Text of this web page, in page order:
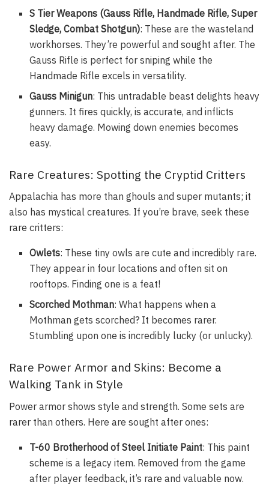
S Tier Weapons (Gauss Rifle, Handmade Rifle, Super
Sledge, Combat Shotgun): These are the wasteland
workhorses. They’re powerful and sought after. The
Gauss Rifle is perfect for sniping while the
Handmade Rifle excels in versatility.
Gauss Minigun: This untradable beast delights heavy
gunners. It fires quickly, is accurate, and inflicts
heavy damage. Mowing down enemies becomes
easy.
Rare Creatures: Spotting the Cryptid Critters
Appalachia has more than ghouls and super mutants; it
also has mystical creatures. If you’re brave, seek these
rare critters:
Owlets: These tiny owls are cute and incredibly rare.
They appear in four locations and often sit on
rooftops. Finding one is a feat!
Scorched Mothman: What happens when a
Mothman gets scorched? It becomes rarer.
Stumbling upon one is incredibly lucky (or unlucky).
Rare Power Armor and Skins: Become a
Walking Tank in Style
Power armor shows style and strength. Some sets are
rarer than others. Here are sought after ones:
T-60 Brotherhood of Steel Initiate Paint: This paint
scheme is a legacy item. Removed from the game
after player feedback, it’s rare and valuable now.